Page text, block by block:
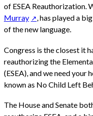
of ESEA Reauthorization.
Murray
, has played a
of the new language.
Congress is the closest it
reauthorizing the
(ESEA), and we need your
known as No Child Left
The House and Senate